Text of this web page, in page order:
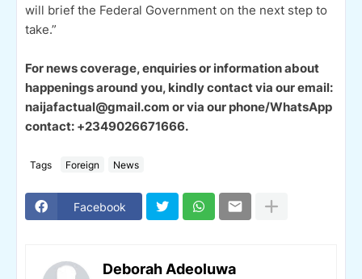
will brief the Federal Government on the next step to
take.”
For news coverage, enquiries or information about
happenings around you, kindly contact via our email:
naijafactual@gmail.com or via our phone/WhatsApp
contact: +2349026671666.
Tags Foreign News
Facebook
Deborah Adeoluwa